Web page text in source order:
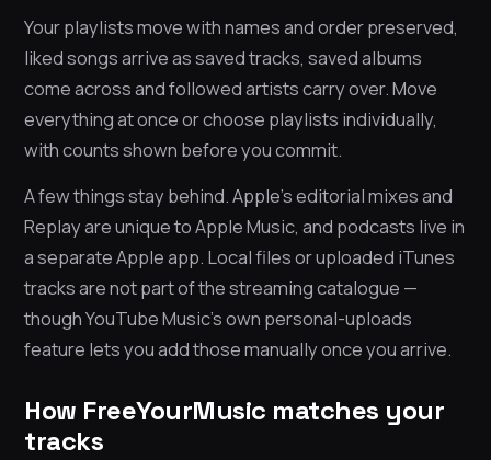
Your playlists move with names and order preserved,
liked songs arrive as saved tracks, saved albums
come across and followed artists carry over. Move
everything at once or choose playlists individually,
with counts shown before you commit.
A few things stay behind. Apple’s editorial mixes and
Replay are unique to Apple Music, and podcasts live in
a separate Apple app. Local files or uploaded iTunes
tracks are not part of the streaming catalogue —
though YouTube Music’s own personal-uploads
feature lets you add those manually once you arrive.
How FreeYourMusic matches your
tracks